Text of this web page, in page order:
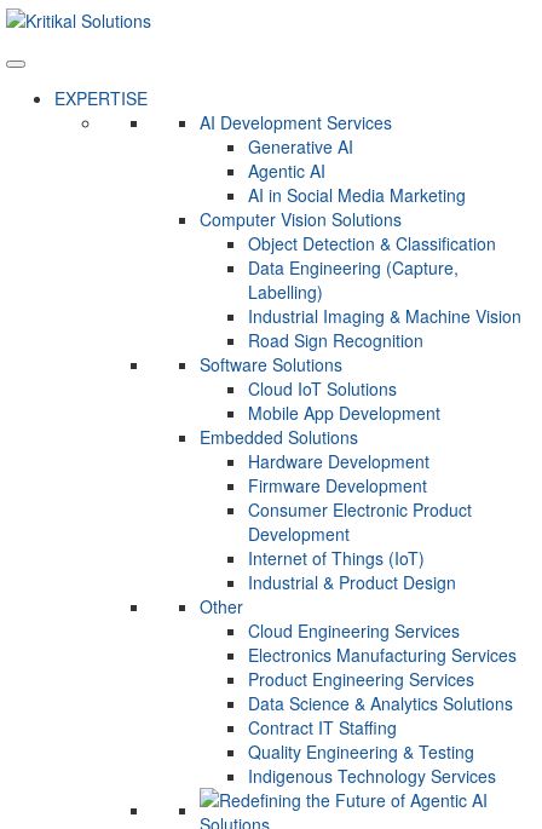
EXPERTISE
AI Development Services
Generative AI
Agentic AI
AI in Social Media Marketing
Computer Vision Solutions
Object Detection & Classification
Data Engineering (Capture,
Labelling)
Industrial Imaging & Machine Vision
Road Sign Recognition
Software Solutions
Cloud IoT Solutions
Mobile App Development
Embedded Solutions
Hardware Development
Firmware Development​
Consumer Electronic Product
Development
Internet of Things (IoT)
Industrial & Product Design
Other
Cloud Engineering Services
Electronics Manufacturing Services
Product Engineering Services
Data Science & Analytics Solutions
Contract IT Staffing
Quality Engineering & Testing
Indigenous Technology Services